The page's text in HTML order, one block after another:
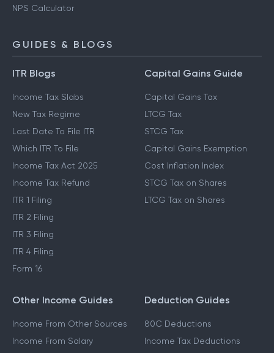
NPS Calculator
GUIDES & BLOGS
ITR Blogs
Income Tax Slabs
New Tax Regime
Last Date To File ITR
Which ITR To File
Income Tax Act 2025
Income Tax Refund
ITR 1 Filing
ITR 2 Filing
ITR 3 Filing
ITR 4 Filing
Form 16
Capital Gains Guide
Capital Gains Tax
LTCG Tax
STCG Tax
Capital Gains Exemption
Cost Inflation Index
STCG Tax on Shares
LTCG Tax on Shares
Other Income Guides
Income From Other Sources
Income From Salary
Deduction Guides
80C Deductions
Income Tax Deductions